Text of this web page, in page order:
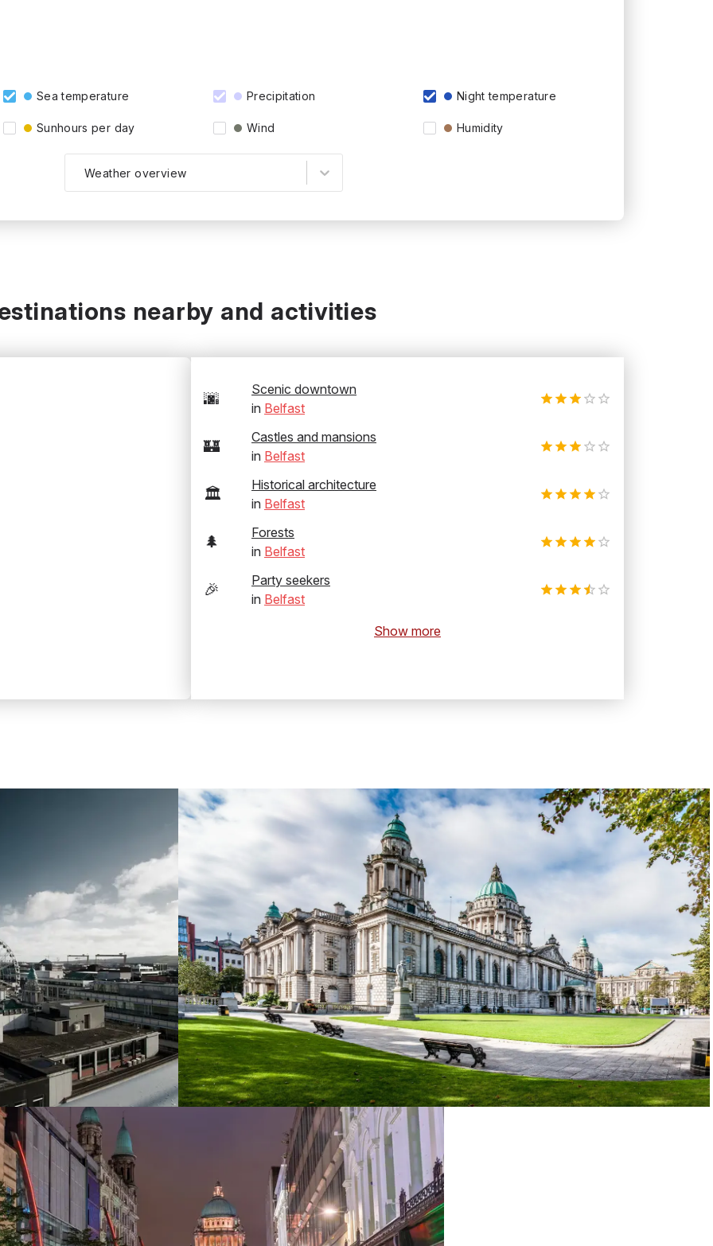
Sea temperature Precipitation Night temperature
Sunhours per day Wind Humidity
Weather overview
nearby and activities
🌆
Scenic downtown
in Belfast
🏰
Castles and mansions
in Belfast
🏛️
Historical architecture
in Belfast
🌲
Forests
in Belfast
🎉
Party seekers
in Belfast
Show more